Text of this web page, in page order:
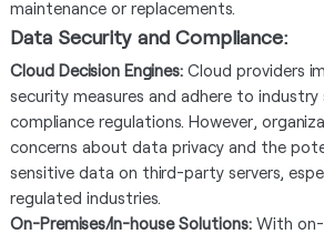
maintenance or replacements.
Data Security and Compliance:
Cloud Decision Engines: Cloud providers
security measures and adhere to industry
compliance regulations. However,
concerns about data privacy and the
sensitive data on third-party servers,
regulated industries.
On-Premises/In-house Solutions: With on-